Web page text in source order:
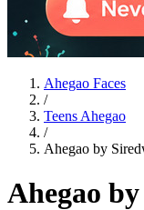
Ahegao Faces
/
Teens Ahegao
/
Ahegao by
Ahegao